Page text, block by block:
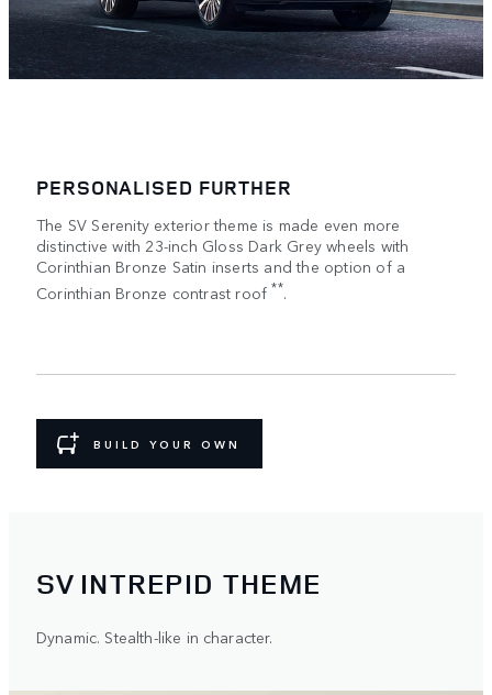
PERSONALISED FURTHER
The SV Serenity exterior theme is made even more
distinctive with 23-inch Gloss Dark Grey wheels with
Corinthian Bronze Satin inserts and the option of a
Corinthian Bronze contrast roof**.
BUILD YOUR OWN
SV INTREPID THEME
Dynamic. Stealth-like in character.